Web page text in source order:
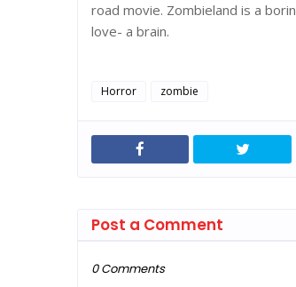
road movie. Zombieland is a
love- a brain.
Horror zombie
Post a Comment
0 Comments